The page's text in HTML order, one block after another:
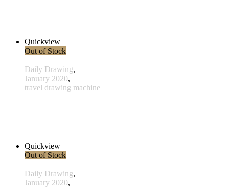
Quickview
Out of Stock
Daily Drawing,
January 2020,
travel drawing machine
Quickview
Out of Stock
Daily Drawing,
January 2020,